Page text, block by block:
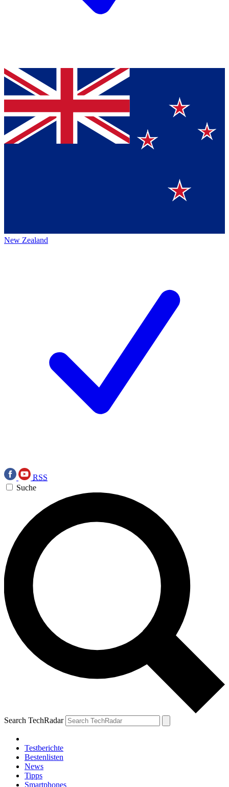
New Zealand
RSS
Suche
Search TechRadar
Testberichte
Bestenlisten
News
Tipps
Smartphones